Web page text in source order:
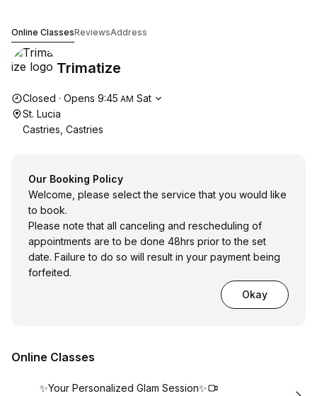
Online ClassesReviewsAddress
Trimatize
Opening hours
Closed · Opens 9:45 AM Sat
St. Lucia
Castries, Castries
Our Booking Policy
Welcome, please select the service that you would like
to book.
Please note that all canceling and rescheduling of
appointments are to be done 48hrs prior to the set
date. Failure to do so will result in your payment being
forfeited.
Okay
Online Classes
Book
✨Your Personalized Glam Session✨